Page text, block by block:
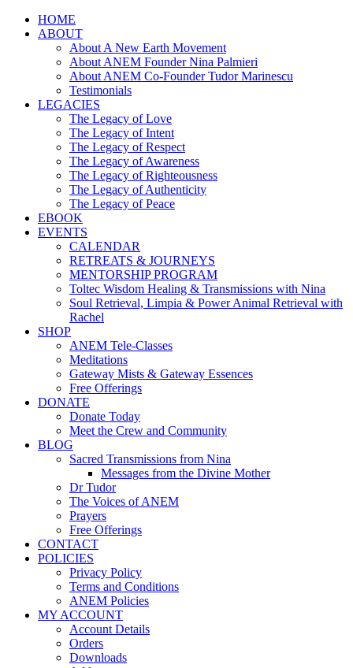
HOME
ABOUT
About A New Earth Movement
About ANEM Founder Nina Palmieri
About ANEM Co-Founder Tudor Marinescu
Testimonials
LEGACIES
The Legacy of Love
The Legacy of Intent
The Legacy of Respect
The Legacy of Awareness
The Legacy of Righteousness
The Legacy of Authenticity
The Legacy of Peace
EBOOK
EVENTS
CALENDAR
RETREATS & JOURNEYS
MENTORSHIP PROGRAM
Toltec Wisdom Healing & Transmissions with Nina
Soul Retrieval, Limpia & Power Animal Retrieval with
Rachel
SHOP
ANEM Tele-Classes
Meditations
Gateway Mists & Gateway Essences
Free Offerings
DONATE
Donate Today
Meet the Crew and Community
BLOG
Sacred Transmissions from Nina
Messages from the Divine Mother
Dr Tudor
The Voices of ANEM
Prayers
Free Offerings
CONTACT
POLICIES
Privacy Policy
Terms and Conditions
ANEM Policies
MY ACCOUNT
Account Details
Orders
Downloads